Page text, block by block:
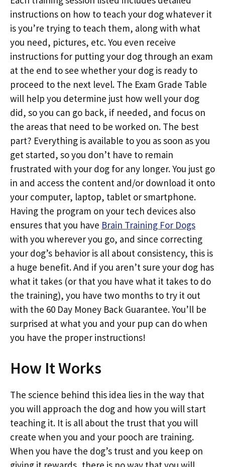
instructions on how to teach your dog whatever it
is you’re trying to teach them, along with what
you need, pictures, etc. You even receive
instructions for putting your dog through an exam
at the end to see whether your dog is ready to
proceed to the next level. The Exam Grade Table
will help you determine just how well your dog
did, so you can go back, if needed, and focus on
the areas that need to be worked on. The best
part? Everything is available to you as soon as you
get started, so you don’t have to remain
frustrated with your dog for any longer. You just go
in and access the content and/or download it onto
your computer, laptop, tablet or smartphone.
Having the program on your tech devices also
ensures that you have Brain Training For Dogs
with you wherever you go, and since correcting
your dog’s behavior is all about consistency, this is
a huge benefit. And if you aren’t sure your dog has
what it takes (or that you have what it takes to do
the training), you have two months to try it out
with the 60 Day Money Back Guarantee. You’ll be
surprised at what you and your pup can do when
you have the proper instructions!
How It Works
The science behind this idea lies in the way that
you will approach the dog and how you will start
teaching it. It is all about the trust that you will
create when you and your pooch are training.
When you have the dog’s trust and you keep on